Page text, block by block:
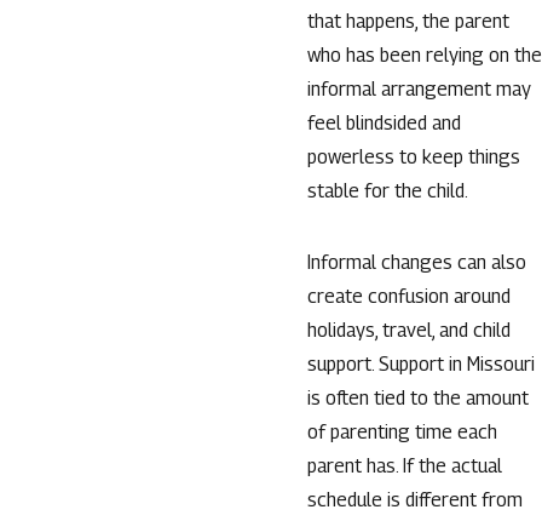
that happens, the parent
who has been relying on the
informal arrangement may
feel blindsided and
powerless to keep things
stable for the child.
Informal changes can also
create confusion around
holidays, travel, and child
support. Support in Missouri
is often tied to the amount
of parenting time each
parent has. If the actual
schedule is different from